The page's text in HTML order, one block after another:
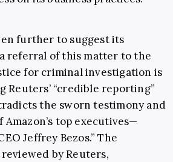
further to suggest its
referral of this matter to the
for criminal investigation is
Reuters’ “credible reporting”
the sworn testimony and
top executives—
Jeffrey Bezos.” The
by Reuters,